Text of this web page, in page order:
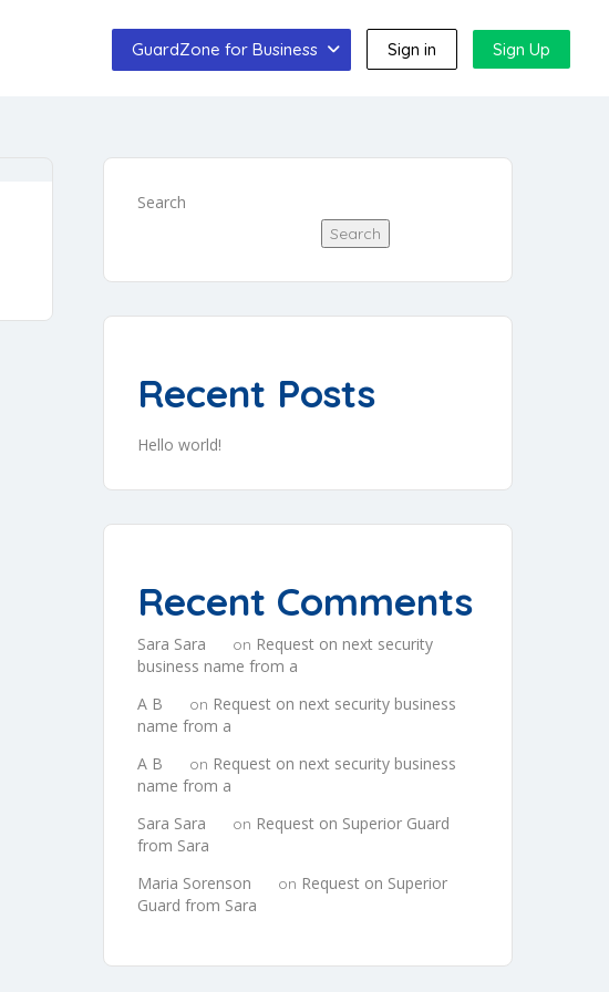
GuardZone for Business Sign in Sign Up
Search
Search
Recent Posts
Hello world!
Recent Comments
Sara Sara on Request on next security
business name from a
A B
on Request on next security business
name from a
A B
on Request on next security business
name from a
Sara Sara
on Request on Superior Guard
from Sara
Maria Sorenson
on Request on Superior
Guard from Sara